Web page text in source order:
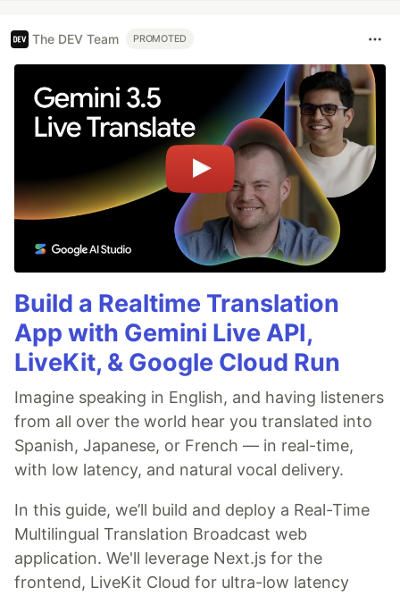
The DEV Team PROMOTED
Build a Realtime Translation
App with Gemini Live API,
LiveKit, & Google Cloud Run
Imagine speaking in English, and having listeners
from all over the world hear you translated into
Spanish, Japanese, or French — in real-time,
with low latency, and natural vocal delivery.
In this guide, we’ll build and deploy a Real-Time
Multilingual Translation Broadcast web
application. We'll leverage Next.js for the
frontend, LiveKit Cloud for ultra-low latency